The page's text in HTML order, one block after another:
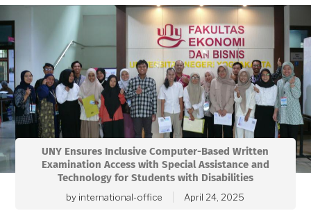
UNY Ensures Inclusive Computer-Based Written
Examination Access with Special Assistance and
Technology for Students with Disabilities
by international-office April 24, 2025